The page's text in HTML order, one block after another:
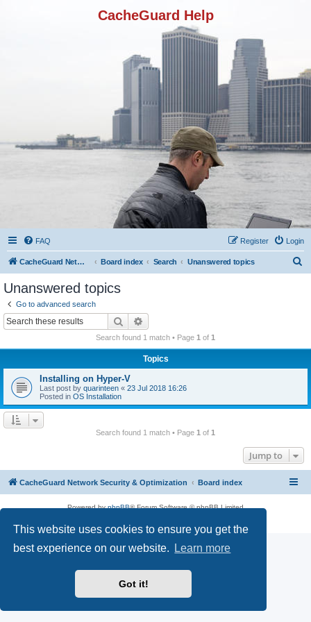
This website uses cookies to ensure you get the
best experience on our website.
Learn more
Got it!
CacheGuard Help
FAQ Login
Register
CacheGuard Network Security & Optimization Board index Search Unanswered topics
Unanswered topics
Go to advanced search
Search
Search found 1 match • Page 1 of 1
Topics
Installing on Hyper-V
Last post by quarinteen « 23 Jul 2018 16:26
Posted in OS Installation
Search found 1 match • Page 1 of 1
Jump to
CacheGuard Network Security & Optimization Board index
Powered byphpBB® Forum Software © phpBB Limited